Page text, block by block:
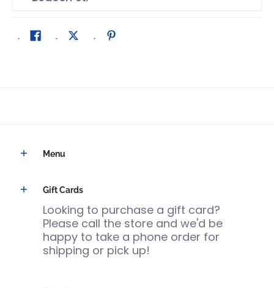
Menu
Gift Cards
Looking to purchase a gift card?
Please call the store and we'd be
happy to take a phone order for
shipping or pick up!